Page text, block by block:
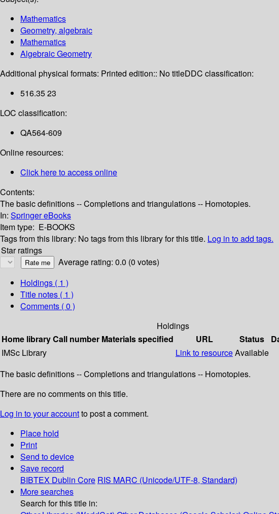
Mathematics
Geometry, algebraic
Mathematics
Algebraic Geometry
Additional physical formats: Printed edition:: No titleDDC classification:
516.35 23
LOC classification:
QA564-609
Online resources:
Click here to access online
Contents:
The basic definitions -- Completions and triangulations -- Homotopies.
In: Springer eBooks
Item type: E-BOOKS
Tags from this library: No tags from this library for this title. Log in to add tags.
Star ratings
Average rating: 0.0 (0 votes)
Holdings ( 1 )
Title notes ( 1 )
Comments ( 0 )
Holdings
Home libraryCall number Materials specified URL Status
IMSc Library
Link to resourceAvailable
The basic definitions -- Completions and triangulations -- Homotopies.
There are no comments on this title.
Log in to your accountto post a comment.
Place hold
Print
Send to device
Save record
BIBTEX Dublin Core RIS MARC (Unicode/UTF-8, Standard)
More searches
Search for this title in: